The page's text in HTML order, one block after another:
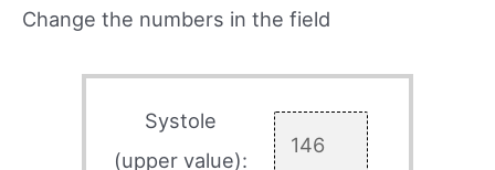
Change the numbers in the field
Systole
(upper value):